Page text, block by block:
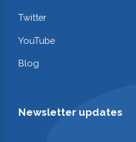
Twitter
YouTube
Blog
Newsletter updates